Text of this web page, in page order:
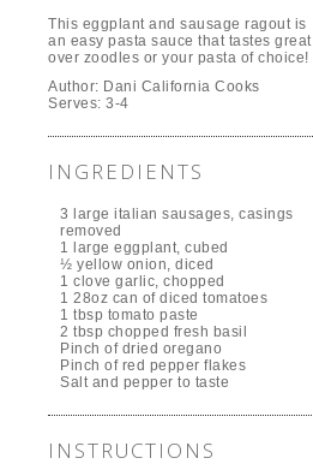
This eggplant and sausage ragout is
an easy pasta sauce that tastes great
over zoodles or your pasta of choice!
Author: Dani California Cooks
Serves:3-4
INGREDIENTS
3 large italian sausages, casings
removed
1 large eggplant, cubed
½ yellow onion, diced
1 clove garlic, chopped
1 28oz can of diced tomatoes
1 tbsp tomato paste
2 tbsp chopped fresh basil
Pinch of dried oregano
Pinch of red pepper flakes
Salt and pepper to taste
INSTRUCTIONS